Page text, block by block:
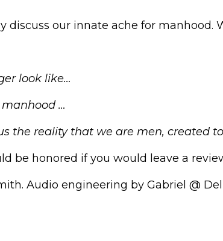
discuss our innate ache for manhood.
look like…
…
the reality that we are men, created
be honored if you would leave a
Audio engineering by Gabriel @